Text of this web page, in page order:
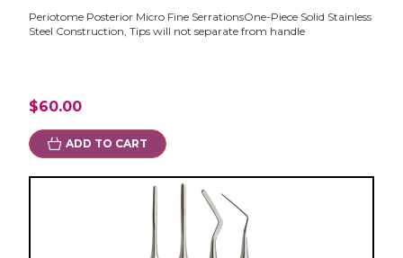
Periotome Posterior Micro Fine SerrationsOne-Piece Solid Stainless
Steel Construction, Tips will not separate from handle
$60.00
ADD TO CART